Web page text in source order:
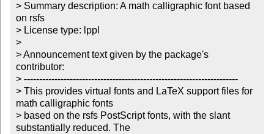
> Summary description: A math calligraphic font based
on rsfs
> License type: lppl
>
> Announcement text given by the package's
contributor:
> ----------------------------------------------------------------------
> This provides virtual fonts and LaTeX support files for
math calligraphic fonts
> based on the rsfs PostScript fonts, with the slant
substantially reduced. The